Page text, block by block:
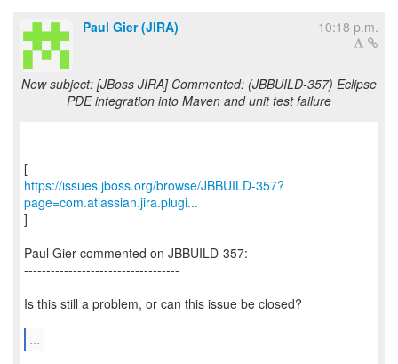
Paul Gier (JIRA) 10:18 p.m.
New subject: [JBoss JIRA] Commented: (JBBUILD-357) Eclipse
PDE integration into Maven and unit test failure
https://issues.jboss.org/browse/JBBUILD-357?
page=com.atlassian.jira.plugi...
]
Paul Gier commented on JBBUILD-357:
-----------------------------------
Is this still a problem, or can this issue be closed?
...